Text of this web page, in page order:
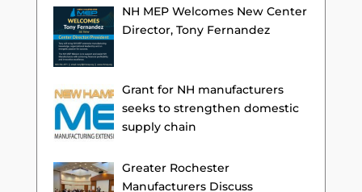
NH MEP Welcomes New Center
Director, Tony Fernandez
Grant for NH manufacturers
seeks to strengthen domestic
supply chain
Greater Rochester
Manufacturers Discuss